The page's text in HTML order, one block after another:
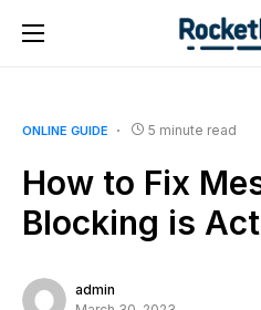
ONLINE GUIDE 5 minute read
How to Fix
Blocking is
admin